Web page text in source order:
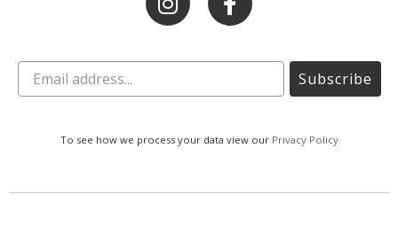
Subscribe
To see how we process your data view our Privacy Policy